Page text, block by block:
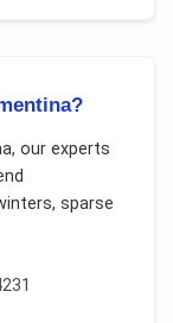
, our experts
sparse